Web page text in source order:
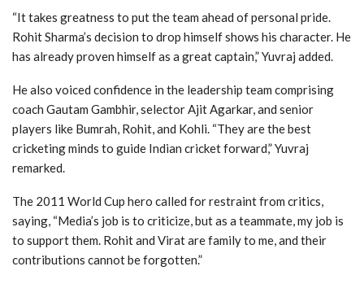
“It takes greatness to put the team ahead of personal pride.
Rohit Sharma’s decision to drop himself shows his character. He
has already proven himself as a great captain,” Yuvraj added.
He also voiced confidence in the leadership team comprising
coach Gautam Gambhir, selector Ajit Agarkar, and senior
players like Bumrah, Rohit, and Kohli. “They are the best
cricketing minds to guide Indian cricket forward,” Yuvraj
remarked.
The 2011 World Cup hero called for restraint from critics,
saying, “Media’s job is to criticize, but as a teammate, my job is
to support them. Rohit and Virat are family to me, and their
contributions cannot be forgotten.”